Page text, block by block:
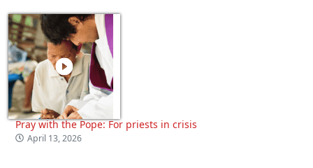
Pray with the Pope: For priests in crisis
April 13, 2026